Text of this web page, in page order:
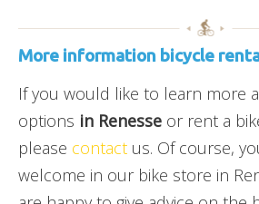
More information bicycle
If you would like to learn more
options in Renesse or rent a
please contact us. Of course,
welcome in our bike store in